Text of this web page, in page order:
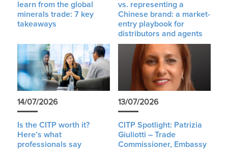
learn from the global
minerals trade: 7 key
takeaways
vs. representing a
Chinese brand: a market-
entry playbook for
distributors and agents
14/07/2026
Is the CITP worth it?
Here’s what
professionals say
13/07/2026
CITP Spotlight: Patrizia
Giuliotti – Trade
Commissioner, Embassy